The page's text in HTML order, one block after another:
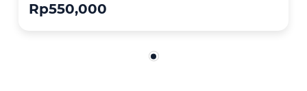
Rp550,000